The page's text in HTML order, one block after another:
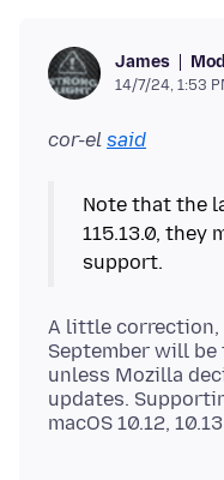
James
14/7/24, 1:53
cor-el said
Note that the
115.13.0, they
A little correction,
September will be
unless Mozilla
updates.